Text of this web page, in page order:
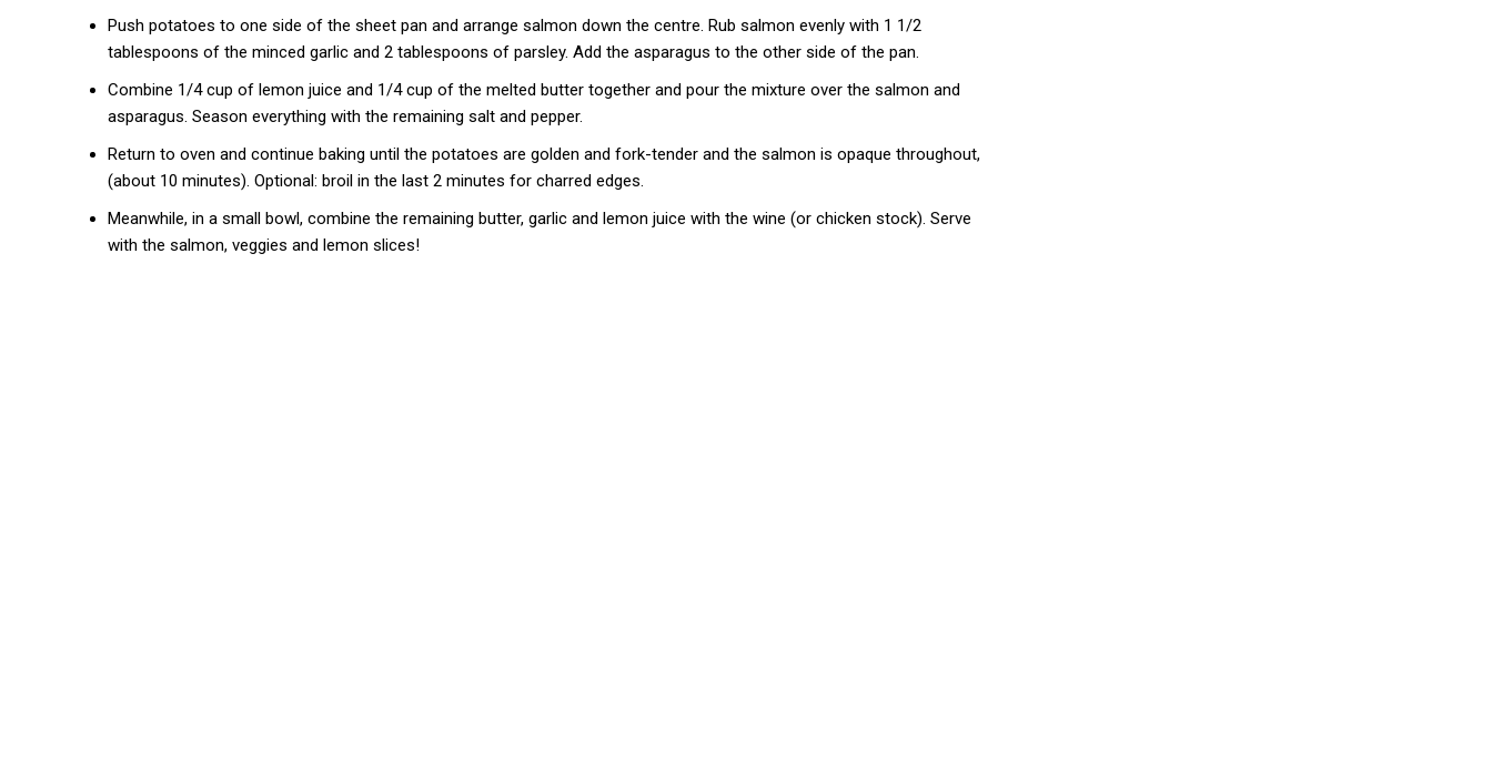
Push potatoes to one side of the sheet pan and arrange salmon down the centre. Rub salmon evenly with 1 1/2
tablespoons of the minced garlic and 2 tablespoons of parsley. Add the asparagus to the other side of the pan.
Combine 1/4 cup of lemon juice and 1/4 cup of the melted butter together and pour the mixture over the salmon and
asparagus. Season everything with the remaining salt and pepper.
Return to oven and continue baking until the potatoes are golden and fork-tender and the salmon is opaque throughout,
(about 10 minutes). Optional: broil in the last 2 minutes for charred edges.
Meanwhile, in a small bowl, combine the remaining butter, garlic and lemon juice with the wine (or chicken stock). Serve
with the salmon, veggies and lemon slices!